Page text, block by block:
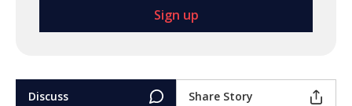
Discuss Share Story